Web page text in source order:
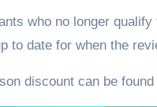
who no longer
to date for when the
discount can be found